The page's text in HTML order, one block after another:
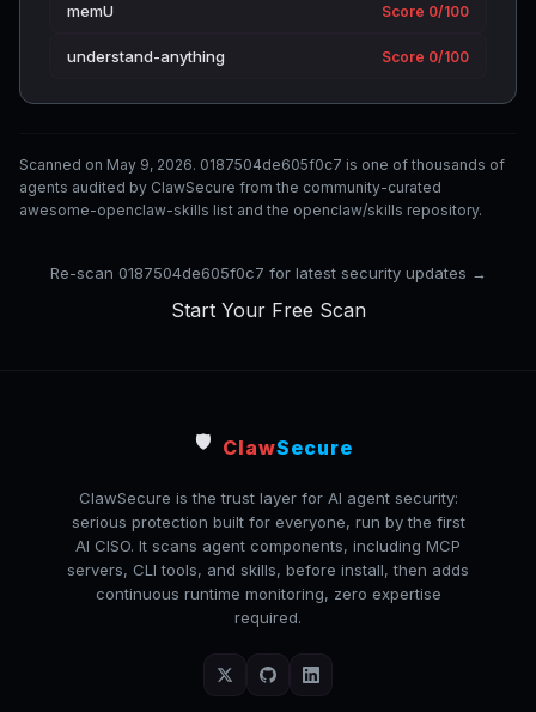
memU Score 0/100
understand-anything Score 0/100
Scanned on May 9, 2026. 0187504de605f0c7 is one of thousands of
agents audited by ClawSecure from the community-curated
awesome-openclaw-skills list and the openclaw/skills repository.
Re-scan 0187504de605f0c7 for latest security updates →
Start Your Free Scan
🛡️ ClawSecure
ClawSecure is the trust layer for AI agent security:
serious protection built for everyone, run by the first
AI CISO. It scans agent components, including MCP
servers, CLI tools, and skills, before install, then adds
continuous runtime monitoring, zero expertise
required.